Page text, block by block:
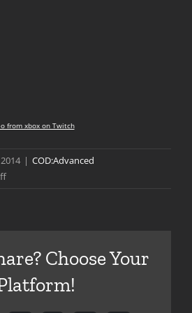
from xbox on Twitch
| COD:Advanced
on
Choose Your